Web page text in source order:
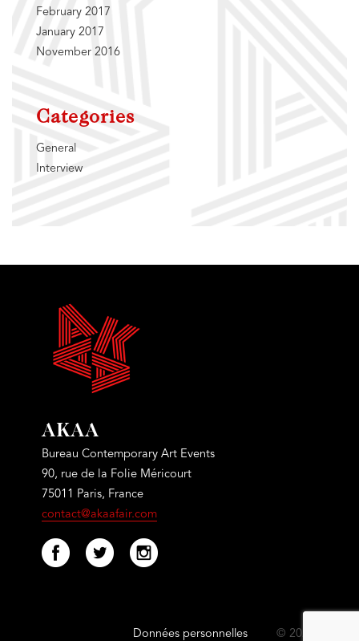
February 2017
January 2017
November 2016
Categories
General
Interview
AKAA
Bureau Contemporary Art Events
90, rue de la Folie Méricourt
75011 Paris, France
contact@akaafair.com
Données personnelles © 2021 Akaa